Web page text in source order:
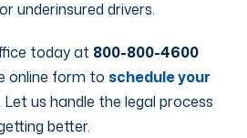
underinsured drivers.
today at 800-800-4600
online form to schedule your
Let us handle the legal process
better.